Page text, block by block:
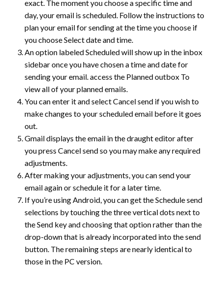
exact. The moment you choose a specific time and
day, your email is scheduled. Follow the instructions to
plan your email for sending at the time you choose if
you choose Select date and time.
An option labeled Scheduled will show up in the inbox
sidebar once you have chosen a time and date for
sending your email. access the Planned outbox To
view all of your planned emails.
You can enter it and select Cancel send if you wish to
make changes to your scheduled email before it goes
out.
Gmail displays the email in the draught editor after
you press Cancel send so you may make any required
adjustments.
After making your adjustments, you can send your
email again or schedule it for a later time.
If you’re using Android, you can get the Schedule send
selections by touching the three vertical dots next to
the Send key and choosing that option rather than the
drop-down that is already incorporated into the send
button. The remaining steps are nearly identical to
those in the PC version.